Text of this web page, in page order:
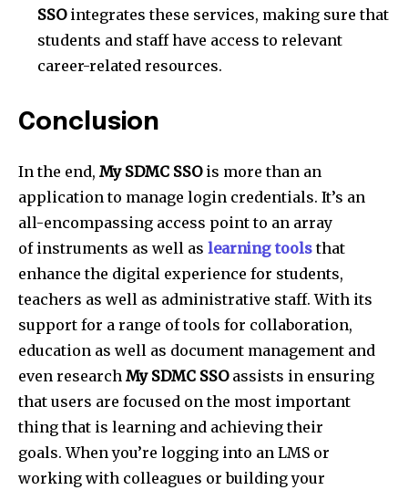
SSOintegrates these services, making sure that
students and staff have access to relevant
career-related resources.
Conclusion
In the end, My SDMC SSOis more than an
application to manage login credentials. It’s an
all-encompassing access point to an array
of instruments as well as learning toolsthat
enhance the digital experience for students,
teachers as well as administrative staff. With its
support for a range of tools for collaboration,
education as well as document management and
even research My SDMC SSOassists in ensuring
that users are focused on the most important
thing that is learning and achieving their
goals. When you’re logging into an LMS or
working with colleagues or building your